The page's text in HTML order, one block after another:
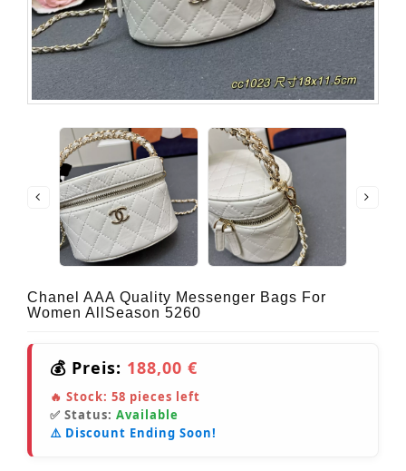
Chanel AAA Quality Messenger Bags For
Women AllSeason 5260
💰 Preis: 188,00 €
🔥 Stock: 58 pieces left
✅ Status: Available
⚠️ Discount Ending Soon!